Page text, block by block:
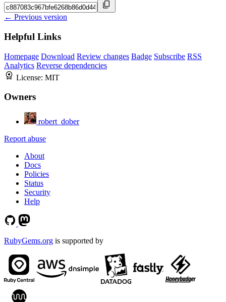
← Previous version
Helpful Links
Homepage Download Review changes Badge Subscribe RSS
Analytics Reverse dependencies
License: MIT
Owners
robert_dober
Report abuse
About
Docs
Policies
Status
Security
Help
RubyGems.org is supported by